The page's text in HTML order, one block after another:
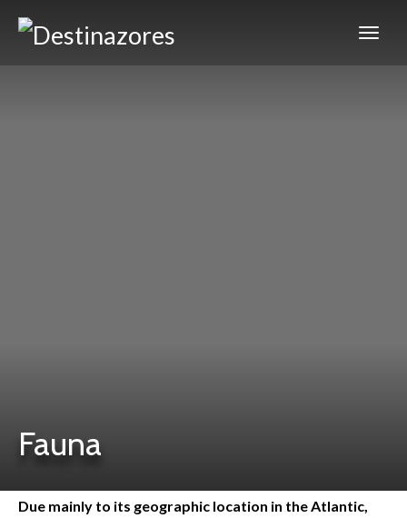
Fauna
Due mainly to its geographic location in the Atlantic,